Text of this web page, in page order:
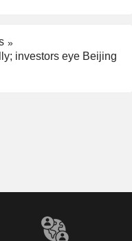
investors eye Beijing